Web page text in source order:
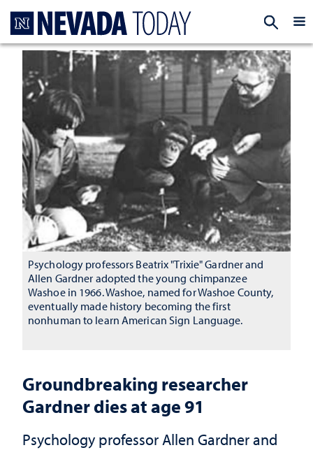
Groundbreaking researcher
Gardner dies at age 91
Psychology professor Allen Gardner and
Psychology professors Beatrix "Trixie" Gardner and
Allen Gardner adopted the young chimpanzee
Washoe in 1966. Washoe, named for Washoe County,
eventually made history becoming the first
nonhuman to learn American Sign Language.